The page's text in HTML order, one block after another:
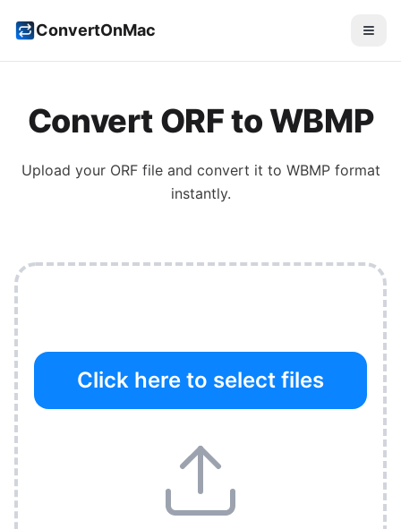
ConvertOnMac
Convert ORFtoWBMP
Upload your ORFfile and convert it to WBMPformat
instantly.
Click here to select files